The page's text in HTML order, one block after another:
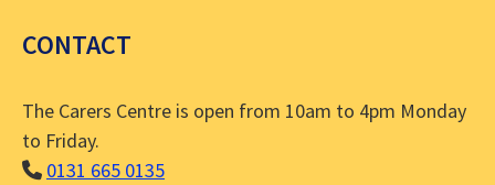
CONTACT
The Carers Centre is open from 10am to 4pm Monday
to Friday.
0131 665 0135